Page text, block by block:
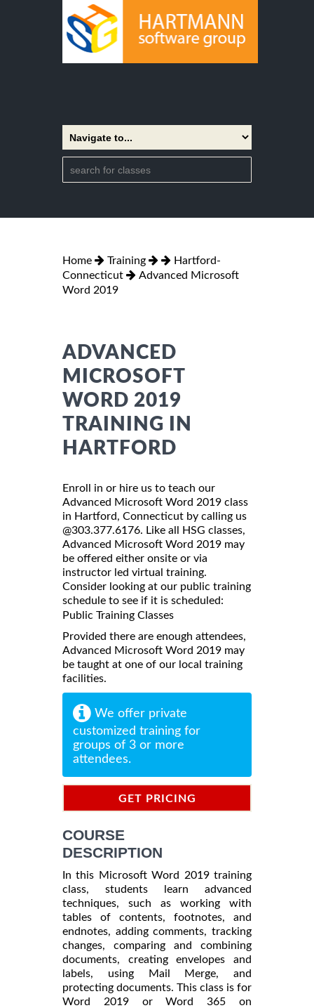
Home Training
Hartford-
Connecticut
Advanced Microsoft
Word 2019
ADVANCED
MICROSOFT
WORD 2019
TRAINING IN
HARTFORD
Enroll in or hire us to teach our
Advanced Microsoft Word 2019 class
in Hartford, Connecticut by calling us
@303.377.6176. Like all HSG classes,
Advanced Microsoft Word 2019 may
be offered either onsite or via
instructor led virtual training.
Consider looking at our public training
schedule to see if it is scheduled:
Public Training Classes
Provided there are enough attendees,
Advanced Microsoft Word 2019 may
be taught at one of our local training
facilities.
We offer private
customized training for
groups of 3 or more
attendees.
GET PRICING
COURSE
DESCRIPTION
In this Microsoft Word 2019 training
class, students learn advanced
techniques, such as working with
tables of contents, footnotes, and
endnotes, adding comments, tracking
changes, comparing and combining
documents, creating envelopes and
labels, using Mail Merge, and
protecting documents. This class is for
Word 2019 or Word 365 on